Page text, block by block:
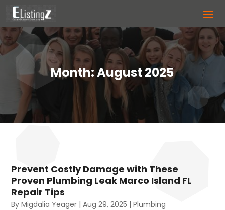
Month:August 2025
Prevent Costly Damage with These
Proven Plumbing Leak Marco Island FL
Repair Tips
ByMigdalia Yeager |Aug 29, 2025 |Plumbing